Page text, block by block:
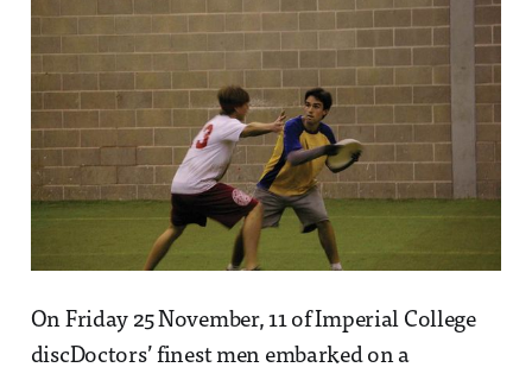
On Friday 25 November, 11 of Imperial College
discDoctors’ finest men embarked on a